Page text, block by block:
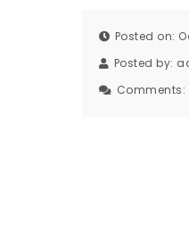
Posted on:
Posted by:
Comments: